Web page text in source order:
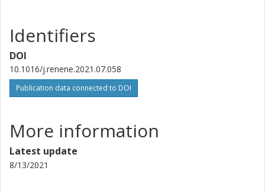
Identifiers
DOI
10.1016/j.renene.2021.07.058
Publication data connected to DOI
More information
Latest update
8/13/2021